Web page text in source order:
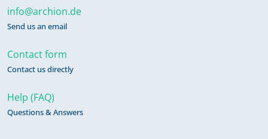
info@archion.de
Send us an email
Contact form
Contact us directly
Help (FAQ)
Questions & Answers